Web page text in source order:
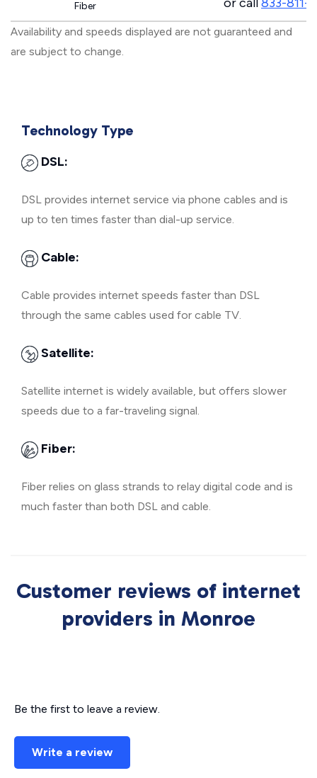
Fiber
Availability and speeds displayed are not guaranteed and
are subject to change.
Technology Type
DSL:
DSL provides internet service via phone cables and is
up to ten times faster than dial-up service.
Cable:
Cable provides internet speeds faster than DSL
through the same cables used for cable TV.
Satellite:
Satellite internet is widely available, but offers slower
speeds due to a far-traveling signal.
Fiber:
Fiber relies on glass strands to relay digital code and is
much faster than both DSL and cable.
Customer reviews of internet
providers in Monroe
Be the first to leave a review.
Write a review